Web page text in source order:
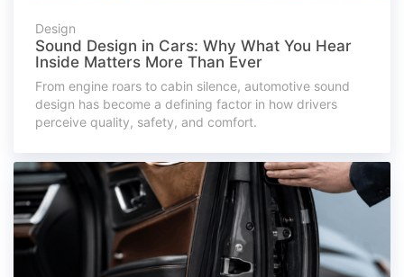
Design
Sound Design in Cars: Why What You Hear
Inside Matters More Than Ever
From engine roars to cabin silence, automotive sound
design has become a defining factor in how drivers
perceive quality, safety, and comfort.